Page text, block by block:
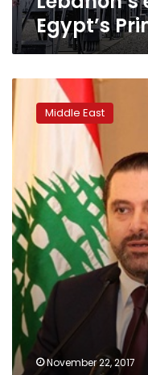
Egypt’s
Hariri
puts
resignation
on
upon
return
to
Lebanon
Middle East
November 22, 2017